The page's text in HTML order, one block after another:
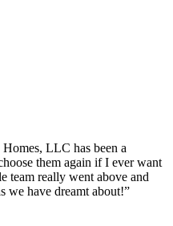
LLC has been a
them again if I ever want
team really went above and
we have dreamt about!”